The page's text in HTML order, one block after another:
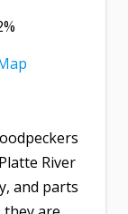
River
and parts